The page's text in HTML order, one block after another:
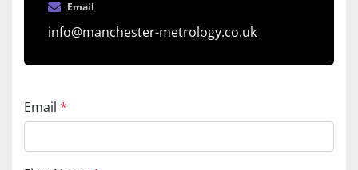
Email
info@manchester-metrology.co.uk
Email *